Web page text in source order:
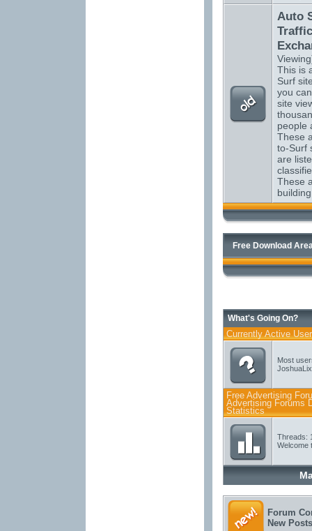
Auto
Traffic
This is
Surf
you
site
people
These
to-Surf
are
These
Free Download
What's Going On?
Currently Active
Most
JoshuaLix
Free Advertising
Advertising Forums
Statistics
Threads:
Welcome
Forum
New Posts